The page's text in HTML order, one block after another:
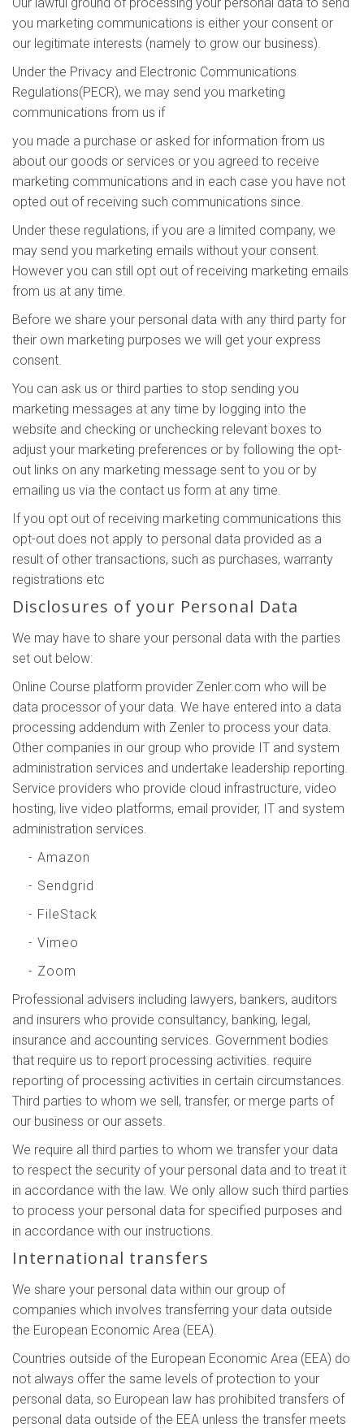
you marketing communications is either your consent or
our legitimate interests (namely to grow our business).
Under the Privacy and Electronic Communications
Regulations(PECR), we may send you marketing
communications from us if
you made a purchase or asked for information from us
about our goods or services or you agreed to receive
marketing communications and in each case you have not
opted out of receiving such communications since.
Under these regulations, if you are a limited company, we
may send you marketing emails without your consent.
However you can still opt out of receiving marketing emails
from us at any time.
Before we share your personal data with any third party for
their own marketing purposes we will get your express
consent.
You can ask us or third parties to stop sending you
marketing messages at any time by logging into the
website and checking or unchecking relevant boxes to
adjust your marketing preferences or by following the opt-
out links on any marketing message sent to you or by
emailing us via the contact us form at any time.
If you opt out of receiving marketing communications this
opt-out does not apply to personal data provided as a
result of other transactions, such as purchases, warranty
registrations etc
Disclosures of your Personal Data
We may have to share your personal data with the parties
set out below:
Online Course platform provider Zenler.com who will be
data processor of your data. We have entered into a data
processing addendum with Zenler to process your data.
Other companies in our group who provide IT and system
administration services and undertake leadership reporting.
Service providers who provide cloud infrastructure, video
hosting, live video platforms, email provider, IT and system
administration services.
- Amazon
- Sendgrid
- FileStack
- Vimeo
- Zoom
Professional advisers including lawyers, bankers, auditors
and insurers who provide consultancy, banking, legal,
insurance and accounting services. Government bodies
that require us to report processing activities. require
reporting of processing activities in certain circumstances.
Third parties to whom we sell, transfer, or merge parts of
our business or our assets.
We require all third parties to whom we transfer your data
to respect the security of your personal data and to treat it
in accordance with the law. We only allow such third parties
to process your personal data for specified purposes and
in accordance with our instructions.
International transfers
We share your personal data within our group of
companies which involves transferring your data outside
the European Economic Area (EEA).
Countries outside of the European Economic Area (EEA) do
not always offer the same levels of protection to your
personal data, so European law has prohibited transfers of
personal data outside of the EEA unless the transfer meets